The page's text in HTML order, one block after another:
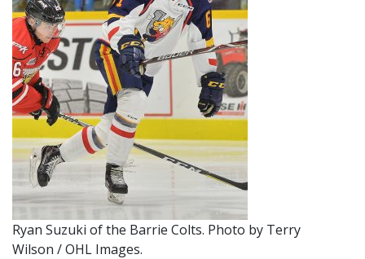
Ryan Suzuki of the Barrie Colts. Photo by Terry
Wilson / OHL Images.